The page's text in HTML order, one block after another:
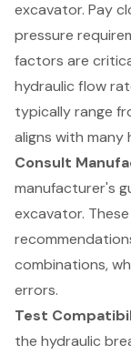
excavator. Pay
pressure
factors are
hydraulic flow
typically range
aligns with many
Consult
manufacturer's
excavator.
combinations,
errors.
Test
the hydraulic